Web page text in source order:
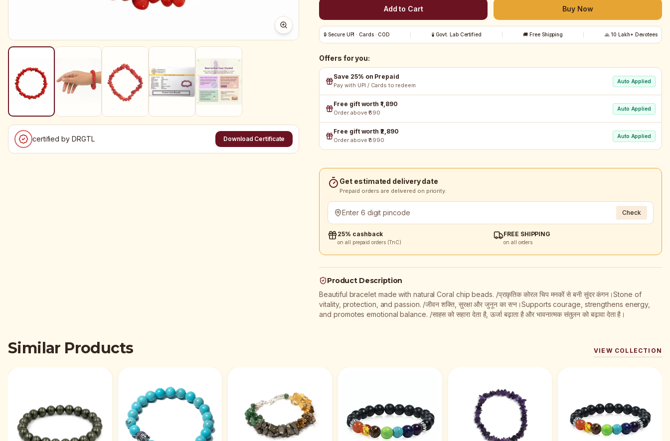
certified by DRGTL Download Certificate
Add to Cart Buy Now
🔒 Secure UPI · Cards · COD 🧪 Govt. Lab Certified 🚚 Free Shipping 🙏 10 Lakh+ Devotees
Offers for you:
Save 25% on Prepaid
Pay with UPI / Cards to redeem
Auto Applied
Free gift worth ₹1,890
Order above ₹690
Auto Applied
Free gift worth ₹2,890
Order above ₹8990
Auto Applied
Get estimated delivery date
Prepaid orders are delivered on priority.
Check
25% cashback
on all prepaid orders (TnC)
FREE SHIPPING
on all orders
Product Description
Beautiful bracelet made with natural Coral chip beads. /प्राकृतिक कोरल चिप मनकों से बनी सुंदर कंगन।Stone of
vitality, protection, and passion. /जीवन शक्ति, सुरक्षा और जुनून का रत्न।Supports courage, strengthens energy,
and promotes emotional balance. /साहस को सहारा देता है, ऊर्जा बढ़ाता है और भावनात्मक संतुलन को बढ़ावा देता है।
Similar Products VIEW COLLECTION